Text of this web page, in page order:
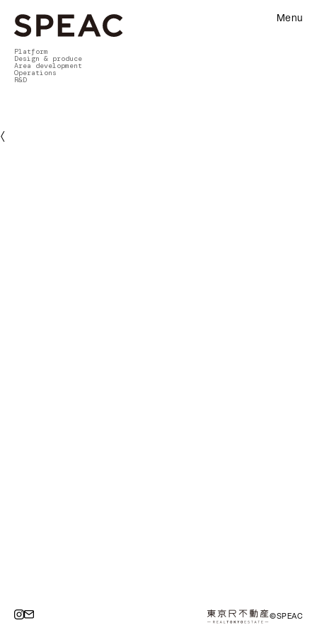
Platform
Design & produce
Area development
Operations
R&D
Menu
〈
©SPEAC